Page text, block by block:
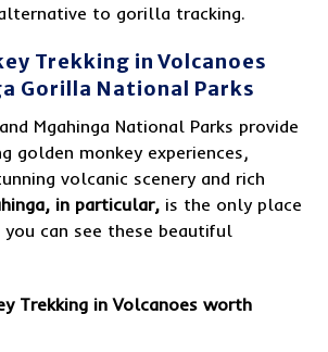
to gorilla tracking.
Trekking in Volcanoes
Gorilla National Parks
Mgahinga National Parks provide
golden monkey experiences,
volcanic scenery and rich
in particular, is the only place
you can see these beautiful
Trekking in Volcanoes worth